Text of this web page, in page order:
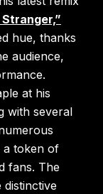
hue, thanks
audience,
at his
with several
a token of
fans. The
distinctive